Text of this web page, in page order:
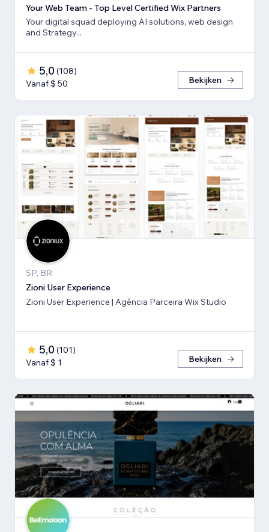
Your Web Team - Top Level Certified Wix Partners
Your digital squad deploying AI solutions, web design
and Strategy...
5,0 (108)
Vanaf $ 50
Bekijken
SP, BR
Zioni User Experience
Zioni User Experience | Agência Parceira Wix Studio
5,0 (101)
Vanaf $ 1
Bekijken